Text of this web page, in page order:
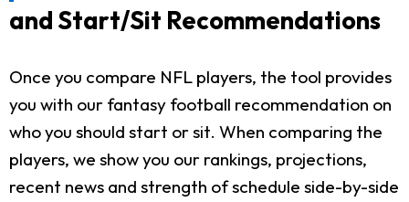
and Start/Sit Recommendations
Once you compare NFL players, the tool provides
you with our fantasy football recommendation on
who you should start or sit. When comparing the
players, we show you our rankings, projections,
recent news and strength of schedule side-by-side